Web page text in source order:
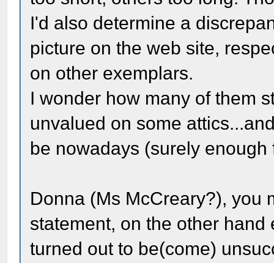
I'd also determine a
picture on the web site,
on other exemplars.
I wonder how many of them
unvalued on some
be nowadays (surely
Donna (Ms McCreary?), you
statement, on the other
turned out to be(come)